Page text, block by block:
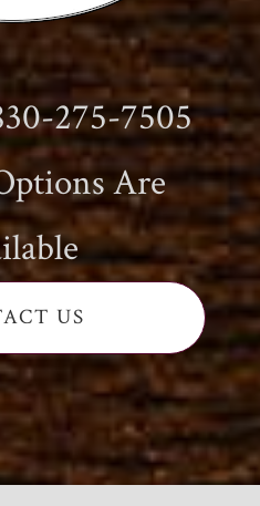
275-7505
Are
US